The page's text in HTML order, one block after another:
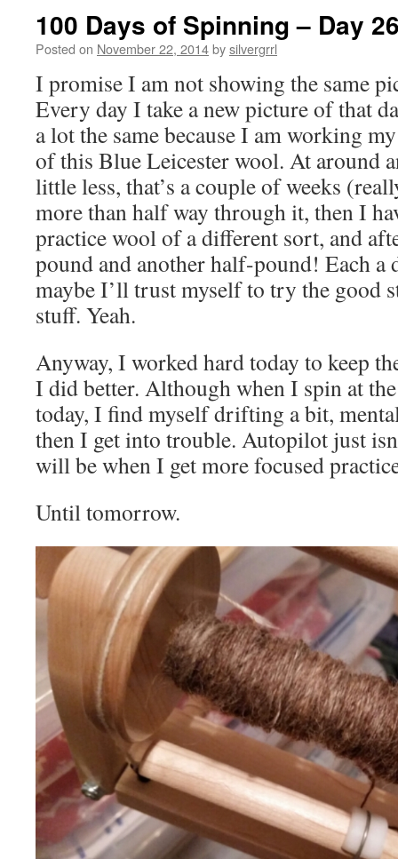
100 Days of Spinning – Day
Posted on November 22, 2014bysilvergrrl
I promise I am not showing the same
Every day I take a new picture of that
a lot the same because I am working
of this Blue Leicester wool. At around
little less, that’s a couple of weeks
more than half way through it, then I
practice wool of a different sort, and
pound and another half-pound! Each
maybe I’ll trust myself to try the good
stuff. Yeah.
Anyway, I worked hard today to keep
I did better. Although when I spin at
today, I find myself drifting a bit,
then I get into trouble. Autopilot just
will be when I get more focused
Until tomorrow.